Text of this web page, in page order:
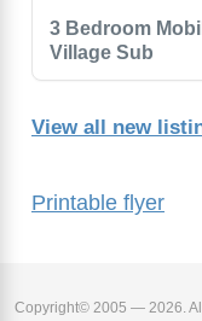
Printable flyer
3 Bedroom
Village Sub
View all new
Copyright© 2005 — 2026.